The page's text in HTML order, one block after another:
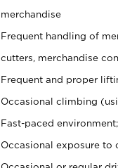
merchandise
Frequent handling of
cutters, merchandise
Frequent and proper
Occasional climbing
Fast-paced
Occasional exposure to